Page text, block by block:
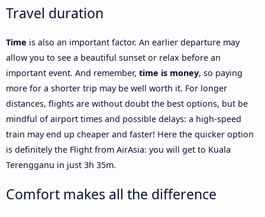
Travel duration
Time is also an important factor. An earlier departure may
allow you to see a beautiful sunset or relax before an
important event. And remember, time is money, so paying
more for a shorter trip may be well worth it. For longer
distances, flights are without doubt the best options, but be
mindful of airport times and possible delays: a high-speed
train may end up cheaper and faster! Here the quicker option
is definitely the Flight from AirAsia: you will get to Kuala
Terengganu in just 3h 35m.
Comfort makes all the difference